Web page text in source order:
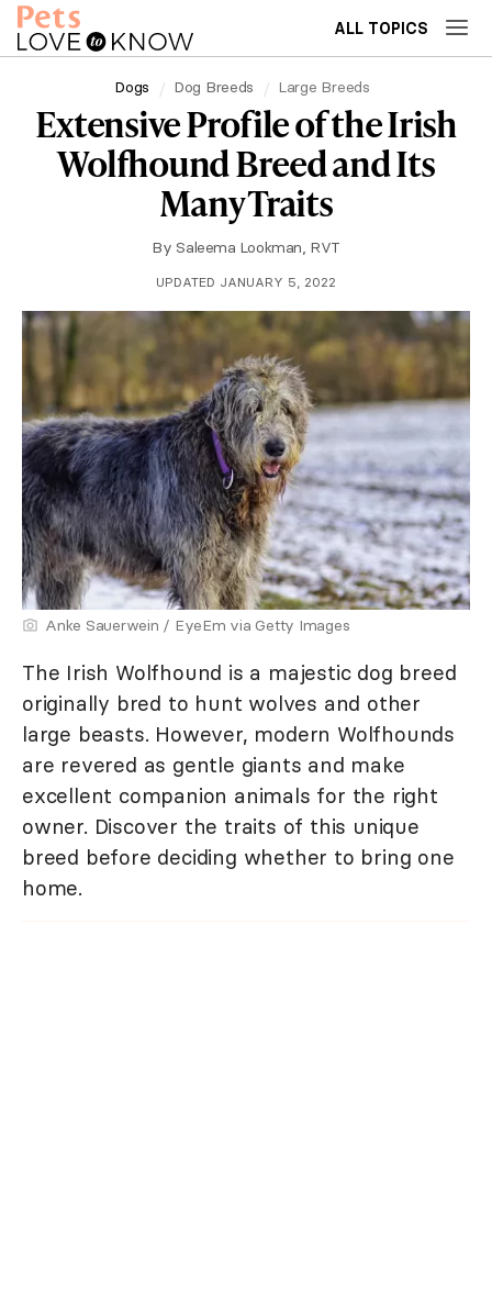
ALL TOPICS
Dogs Dog Breeds Large Breeds
Extensive Profile of the Irish
Wolfhound Breed and Its
Many Traits
By Saleema Lookman, RVT
UPDATED JANUARY 5, 2022
Anke Sauerwein / EyeEm via Getty Images
The Irish Wolfhound is a majestic dog breed
originally bred to hunt wolves and other
large beasts. However, modern Wolfhounds
are revered as gentle giants and make
excellent companion animals for the right
owner. Discover the traits of this unique
breed before deciding whether to bring one
home.